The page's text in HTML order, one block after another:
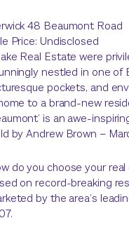
48 Beaumont Road
Price: Undisclosed
Real Estate were
nestled in one of
pockets, and
to a brand-new
is an awe-
by Andrew Brown –
do you choose your
on record-breaking
by the area’s